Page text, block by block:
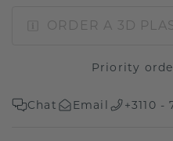
ORDER A 3D
Priority
Chat Email +3110 -